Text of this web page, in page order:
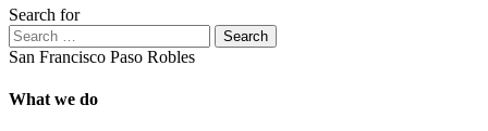
Search for
Search
San Francisco Paso Robles
What we do